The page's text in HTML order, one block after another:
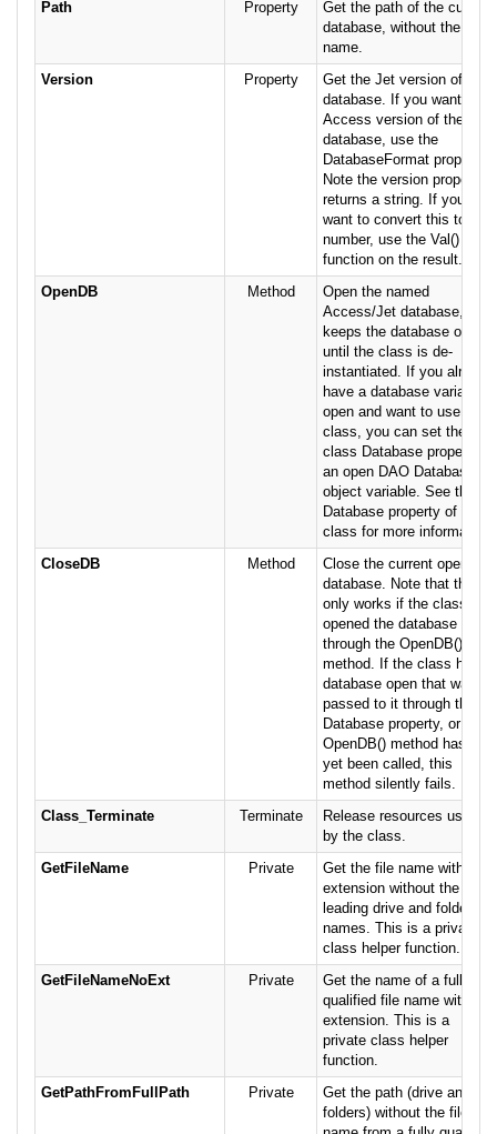
Path Property
Get the path of the current
database, without the file
name.
Version
Property
Get the Jet version of the
database. If you want the
Access version of the
database, use the
DatabaseFormat property.
Note the version property
returns a string. If you
want to convert this to a
number, use the Val()
function on the result.
OpenDB
Method
Open the named
Access/Jet database, and
keeps the database open
until the class is de-
instantiated. If you already
have a database variable
open and want to use this
class, you can set the
class Database property to
an open DAO Database
object variable. See the
Database property of this
class for more information.
CloseDB
Method
Close the current open
database. Note that this
only works if the class
opened the database
through the OpenDB()
method. If the class has a
database open that was
passed to it through the
Database property, or the
OpenDB() method has not
yet been called, this
method silently fails.
Class_Terminate
Terminate
Release resources used
by the class.
GetFileName
Private
Get the file name with
extension without the
leading drive and folder
names. This is a private
class helper function.
GetFileNameNoExt
Private
Get the name of a fully
qualified file name with no
extension. This is a
private class helper
function.
GetPathFromFullPath
Private
Get the path (drive and
folders) without the file